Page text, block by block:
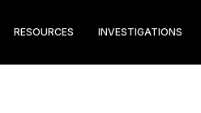
RESOURCES INVESTIGATIONS